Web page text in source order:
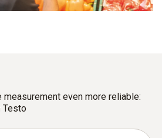
measurement even more reliable:
Testo